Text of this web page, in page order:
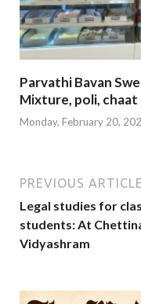
Parvathi Bavan
Mixture, poli,
Monday, February 20,
PREVIOUS ARTICLE
Legal studies for
students: At
Vidyashram